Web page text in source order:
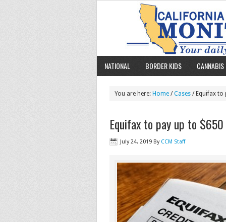
NATIONAL BORDER KIDS
You are here: Home /Cases / Equifax to
Equifax to pay up to
July 24, 2019 By CCM Staff